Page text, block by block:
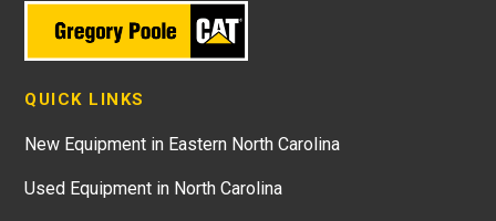
QUICK LINKS
New Equipment in Eastern North Carolina
Used Equipment in North Carolina